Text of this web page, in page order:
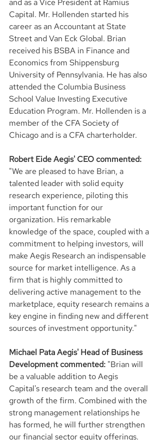
and as a Vice President at Ramius
Capital. Mr. Hollenden started his
career as an Accountant at State
Street and Van Eck Global. Brian
received his BSBA in Finance and
Economics from Shippensburg
University of Pennsylvania. He has also
attended the Columbia Business
School Value Investing Executive
Education Program. Mr. Hollenden is a
member of the CFA Society of
Chicago and is a CFA charterholder.
Robert Eide Aegis' CEO commented:
"We are pleased to have Brian, a
talented leader with solid equity
research experience, piloting this
important function for our
organization. His remarkable
knowledge of the space, coupled with a
commitment to helping investors, will
make Aegis Research an indispensable
source for market intelligence. As a
firm that is highly committed to
delivering active management to the
marketplace, equity research remains a
key engine in finding new and different
sources of investment opportunity."
Michael Pata Aegis' Head of Business
Development commented: "Brian will
be a valuable addition to Aegis
Capital's research team and the overall
growth of the firm. Combined with the
strong management relationships he
has formed, he will further strengthen
our financial sector equity offerings.